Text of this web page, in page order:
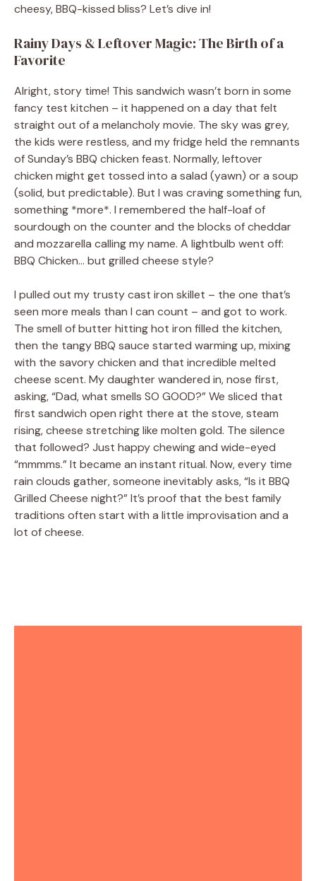
cheesy, BBQ-kissed bliss? Let’s dive in!
Rainy Days & Leftover Magic: The Birth of a
Favorite
Alright, story time! This sandwich wasn’t born in some
fancy test kitchen – it happened on a day that felt
straight out of a melancholy movie. The sky was grey,
the kids were restless, and my fridge held the remnants
of Sunday’s BBQ chicken feast. Normally, leftover
chicken might get tossed into a salad (yawn) or a soup
(solid, but predictable). But I was craving something fun,
something *more*. I remembered the half-loaf of
sourdough on the counter and the blocks of cheddar
and mozzarella calling my name. A lightbulb went off:
BBQ Chicken… but grilled cheese style?
I pulled out my trusty cast iron skillet – the one that’s
seen more meals than I can count – and got to work.
The smell of butter hitting hot iron filled the kitchen,
then the tangy BBQ sauce started warming up, mixing
with the savory chicken and that incredible melted
cheese scent. My daughter wandered in, nose first,
asking, “Dad, what smells SO GOOD?” We sliced that
first sandwich open right there at the stove, steam
rising, cheese stretching like molten gold. The silence
that followed? Just happy chewing and wide-eyed
“mmmms.” It became an instant ritual. Now, every time
rain clouds gather, someone inevitably asks, “Is it BBQ
Grilled Cheese night?” It’s proof that the best family
traditions often start with a little improvisation and a
lot of cheese.